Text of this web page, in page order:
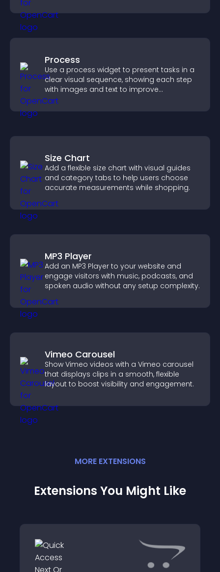
Process
Use a process widget to present tasks in a
clear visual sequence, showing each step
with images and text to improve
understanding and user engagement.
Size Chart
Add a flexible size chart with visual guides
and category tabs to help users choose
accurate measurements while shopping.
MP3 Player
Add an MP3 Player to your website and
engage visitors with music, podcasts, and
spoken audio without any setup complexity.
Vimeo Carousel
Show Vimeo videos with a Vimeo carousel
that displays clips in a smooth, flexible
layout to boost visibility and engagement.
MORE EXTENSIONS
Extensions You Might Like